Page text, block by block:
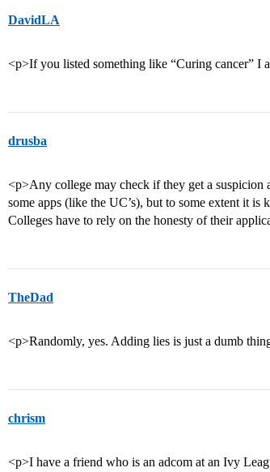
DavidLA
<p>If you listed something like “Curing cancer” I
drusba
<p>Any college may check if they get a suspicion
some apps (like the UC’s), but to some extent it
Colleges have to rely on the honesty of their
TheDad
<p>Randomly, yes. Adding lies is just a dumb
chrism
<p>I have a friend who is an adcom at an Ivy